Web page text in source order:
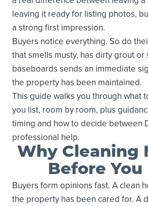
leaving it ready for listing photos,
a strong first impression.
Buyers notice everything. So do
that smells musty, has dirty grout or
baseboards sends an immediate
the property has been maintained.
This guide walks you through what
you list, room by room, plus
timing and how to decide between
professional help.
Why Cleaning
Before You
Buyers form opinions fast. A clean
the property has been cared for. A